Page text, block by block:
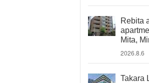
Rebita
Mita,
2026.8.6
Takara